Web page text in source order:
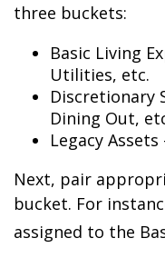
three buckets:
Basic Living
Utilities, etc.
Discretionary
Dining Out,
Legacy
Next, pair
bucket. For
assigned to the